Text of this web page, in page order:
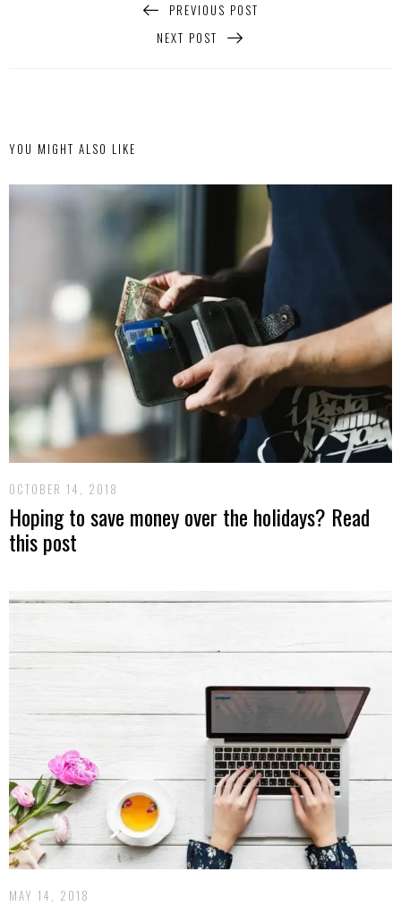
PREVIOUS POST
NEXT POST
YOU MIGHT ALSO LIKE
OCTOBER 14, 2018
Hoping to save money over the holidays? Read
this post
MAY 14, 2018